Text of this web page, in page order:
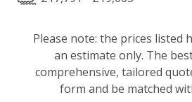
Please note: the prices listed
an estimate only. The
comprehensive, tailored
form and be matched